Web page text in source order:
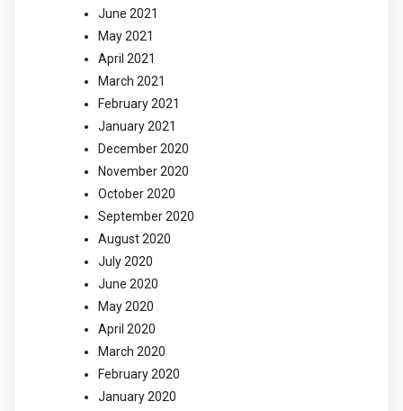
June 2021
May 2021
April 2021
March 2021
February 2021
January 2021
December 2020
November 2020
October 2020
September 2020
August 2020
July 2020
June 2020
May 2020
April 2020
March 2020
February 2020
January 2020